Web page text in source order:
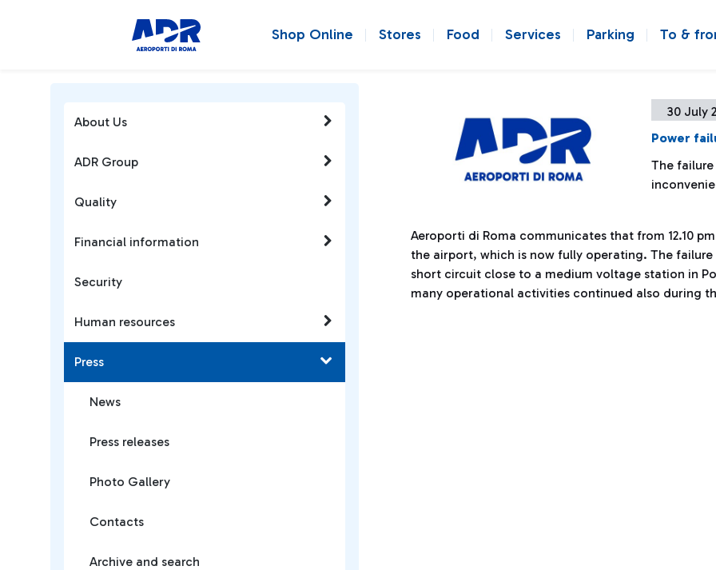
Shop Online Stores Food Services Parking To &
30 July
Power
The
Aeroporti di Roma communicates that from 12.10
the airport, which is now fully operating. The
short circuit close to a medium voltage station in
many operational activities continued also during
About Us
ADR Group
Quality
Financial information
Security
Human resources
Press
News
Press releases
Photo Gallery
Contacts
Archive and search